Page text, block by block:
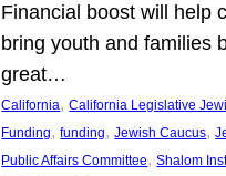
Financial boost will help
bring youth and families
great…
California, California Legislative
Funding, funding, Jewish Caucus,
Public Affairs Committee, Shalom